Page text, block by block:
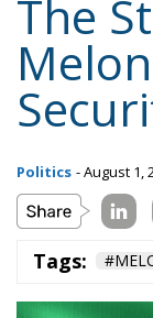
Politics - August 1,
Tags: